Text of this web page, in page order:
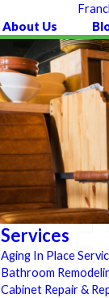
About Us
Services
Aging In Place
Bathroom
Cabinet Repair &